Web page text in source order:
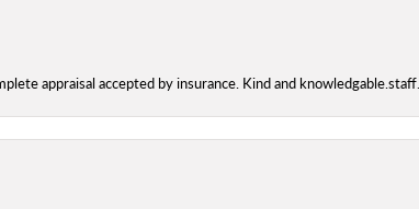
appraisal accepted by insurance. Kind and knowledgable.staff.